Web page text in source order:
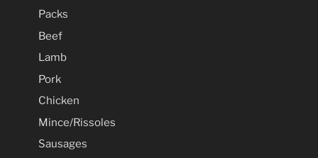
Packs
Beef
Lamb
Pork
Chicken
Mince/Rissoles
Sausages